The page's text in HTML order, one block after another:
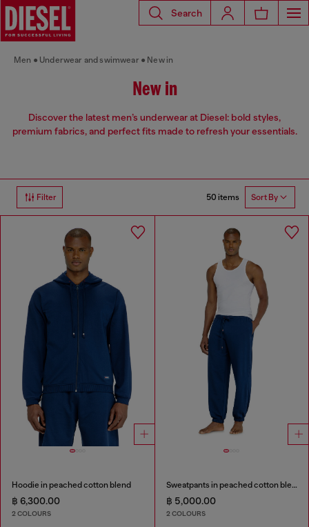
Search
Men Underwear and swimwear New in
New in
Discover the latest men’s underwear at Diesel: bold styles,
premium fabrics, and perfect fits made to refresh your essentials.
Filter 50 items Sort By
Hoodie in peached cotton blend
฿ 6,300.00
2 COLOURS
Sweatpants in peached cotton blend
฿ 5,000.00
2 COLOURS